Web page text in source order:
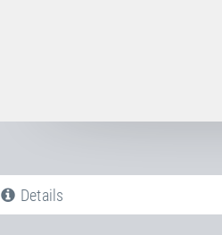
Details